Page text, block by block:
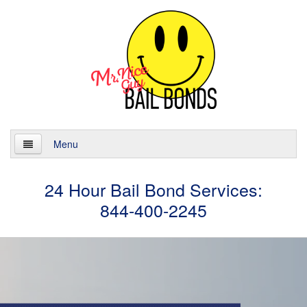
Menu
Services
24 Hour Bail Bond Services:
844-400-2245